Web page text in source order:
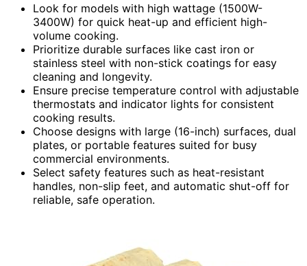
Look for models with high wattage (1500W-
3400W) for quick heat-up and efficient high-
volume cooking.
Prioritize durable surfaces like cast iron or
stainless steel with non-stick coatings for easy
cleaning and longevity.
Ensure precise temperature control with adjustable
thermostats and indicator lights for consistent
cooking results.
Choose designs with large (16-inch) surfaces, dual
plates, or portable features suited for busy
commercial environments.
Select safety features such as heat-resistant
handles, non-slip feet, and automatic shut-off for
reliable, safe operation.